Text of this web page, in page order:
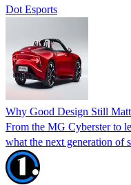
Dot Esports
Why Good Design Still
From the MG Cyberster to
what the next generation of